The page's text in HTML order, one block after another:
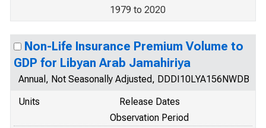
1979 to 2020
Non-Life Insurance Premium Volume to
GDP for Libyan Arab Jamahiriya
Annual, Not Seasonally Adjusted, DDDI10LYA156NWDB
Units
Release Dates
Observation Period